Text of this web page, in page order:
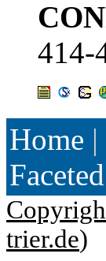
414-
Home |
Faceted
trier.de)